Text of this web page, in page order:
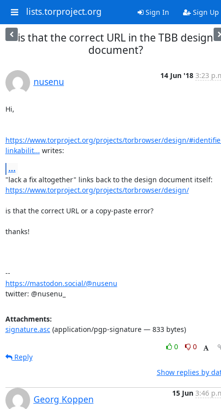
lists.torproject.org Sign In Sign Up
is that the correct URL in the TBB design
document?
nusenu
14 Jun '18 3:23
Hi,
https://www.torproject.org/projects/torbrowser/design/
linkabilit... writes:
...
https://www.torproject.org/projects/torbrowser/design/
is that the correct URL or a copy-paste error?
thanks!
https://mastodon.social/@nusenu
twitter: @nusenu_
Attachments:
signature.asc(application/pgp-signature — 833 bytes)
0
0
Reply
Show replies by
Georg Koppen
15 Jun 3:46